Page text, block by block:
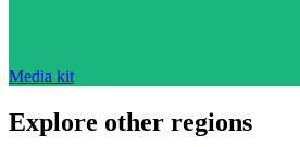
Media kit
Explore other regions